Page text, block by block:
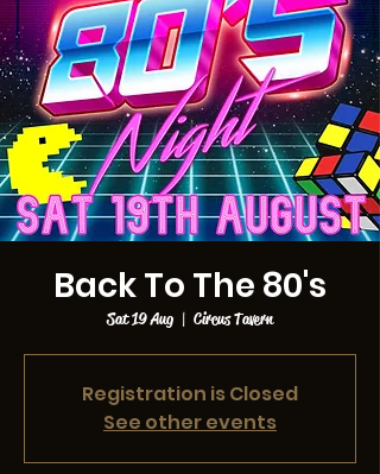
Back To The 80's
Sat 19 Aug
  |
Circus Tavern
Registration is Closed
See other events